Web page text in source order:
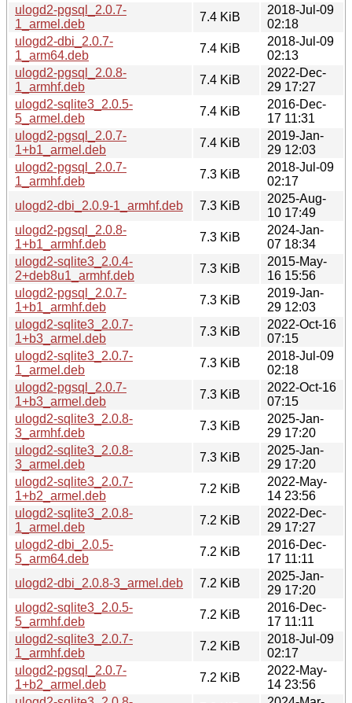
ulogd2-pgsql_2.0.7-
1_armel.deb
7.4 KiB
2018-Jul-09
02:18
ulogd2-dbi_2.0.7-
1_arm64.deb
7.4 KiB
2018-Jul-09
02:13
ulogd2-pgsql_2.0.8-
1_armhf.deb
7.4 KiB
2022-Dec-
29 17:27
ulogd2-sqlite3_2.0.5-
5_armel.deb
7.4 KiB
2016-Dec-
17 11:31
ulogd2-pgsql_2.0.7-
1+b1_armel.deb
7.4 KiB
2019-Jan-
29 12:03
ulogd2-pgsql_2.0.7-
1_armhf.deb
7.3 KiB
2018-Jul-09
02:17
ulogd2-dbi_2.0.9-1_armhf.deb
7.3 KiB
2025-Aug-
10 17:49
ulogd2-pgsql_2.0.8-
1+b1_armhf.deb
7.3 KiB
2024-Jan-
07 18:34
ulogd2-sqlite3_2.0.4-
2+deb8u1_armhf.deb
7.3 KiB
2015-May-
16 15:56
ulogd2-pgsql_2.0.7-
1+b1_armhf.deb
7.3 KiB
2019-Jan-
29 12:03
ulogd2-sqlite3_2.0.7-
1+b3_armel.deb
7.3 KiB
2022-Oct-16
07:15
ulogd2-sqlite3_2.0.7-
1_armel.deb
7.3 KiB
2018-Jul-09
02:18
ulogd2-pgsql_2.0.7-
1+b3_armel.deb
7.3 KiB
2022-Oct-16
07:15
ulogd2-sqlite3_2.0.8-
3_armhf.deb
7.3 KiB
2025-Jan-
29 17:20
ulogd2-sqlite3_2.0.8-
3_armel.deb
7.3 KiB
2025-Jan-
29 17:20
ulogd2-sqlite3_2.0.7-
1+b2_armel.deb
7.2 KiB
2022-May-
14 23:56
ulogd2-sqlite3_2.0.8-
1_armel.deb
7.2 KiB
2022-Dec-
29 17:27
ulogd2-dbi_2.0.5-
5_arm64.deb
7.2 KiB
2016-Dec-
17 11:11
ulogd2-dbi_2.0.8-3_armel.deb
7.2 KiB
2025-Jan-
29 17:20
ulogd2-sqlite3_2.0.5-
5_armhf.deb
7.2 KiB
2016-Dec-
17 11:11
ulogd2-sqlite3_2.0.7-
1_armhf.deb
7.2 KiB
2018-Jul-09
02:17
ulogd2-pgsql_2.0.7-
1+b2_armel.deb
7.2 KiB
2022-May-
14 23:56